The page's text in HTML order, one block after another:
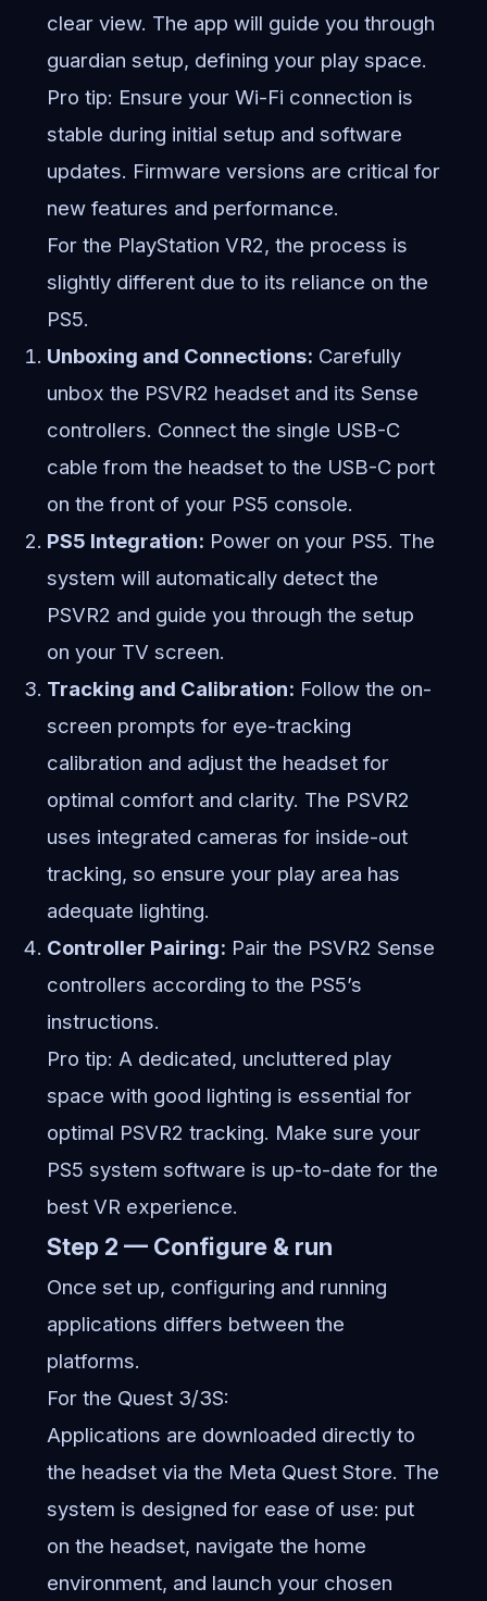
clear view. The app will guide you through
guardian setup, defining your play space.
Pro tip: Ensure your Wi-Fi connection is
stable during initial setup and software
updates. Firmware versions are critical for
new features and performance.
For the PlayStation VR2, the process is
slightly different due to its reliance on the
PS5.
Unboxing and Connections: Carefully
unbox the PSVR2 headset and its Sense
controllers. Connect the single USB-C
cable from the headset to the USB-C port
on the front of your PS5 console.
PS5 Integration: Power on your PS5. The
system will automatically detect the
PSVR2 and guide you through the setup
on your TV screen.
Tracking and Calibration: Follow the on-
screen prompts for eye-tracking
calibration and adjust the headset for
optimal comfort and clarity. The PSVR2
uses integrated cameras for inside-out
tracking, so ensure your play area has
adequate lighting.
Controller Pairing: Pair the PSVR2 Sense
controllers according to the PS5’s
instructions.
Pro tip: A dedicated, uncluttered play
space with good lighting is essential for
optimal PSVR2 tracking. Make sure your
PS5 system software is up-to-date for the
best VR experience.
Step 2 — Configure & run
Once set up, configuring and running
applications differs between the
platforms.
For the Quest 3/3S:
Applications are downloaded directly to
the headset via the Meta Quest Store. The
system is designed for ease of use: put
on the headset, navigate the home
environment, and launch your chosen